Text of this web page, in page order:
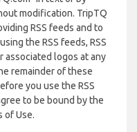
modification. TripTQ
RSS feeds and to
the RSS feeds, RSS
associated logos at any
remainder of these
you use the RSS
to be bound by the
of Use.